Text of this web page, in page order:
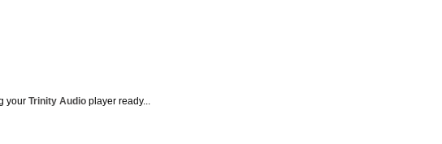
your Trinity Audio player ready...